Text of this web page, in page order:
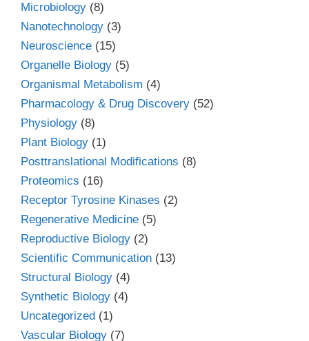
Microbiology (8)
Nanotechnology (3)
Neuroscience (15)
Organelle Biology (5)
Organismal Metabolism (4)
Pharmacology & Drug Discovery (52)
Physiology (8)
Plant Biology (1)
Posttranslational Modifications (8)
Proteomics (16)
Receptor Tyrosine Kinases (2)
Regenerative Medicine (5)
Reproductive Biology (2)
Scientific Communication (13)
Structural Biology (4)
Synthetic Biology (4)
Uncategorized (1)
Vascular Biology (7)